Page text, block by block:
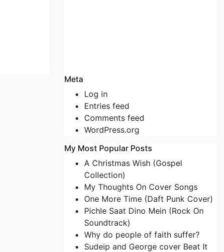
Meta
Log in
Entries feed
Comments feed
WordPress.org
My Most Popular Posts
A Christmas Wish (Gospel
Collection)
My Thoughts On Cover Songs
One More Time (Daft Punk Cover)
Pichle Saat Dino Mein (Rock On
Soundtrack)
Why do people of faith suffer?
Sudeip and George cover Beat It